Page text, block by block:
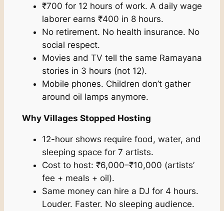
₹700 for 12 hours of work. A daily wage
laborer earns ₹400 in 8 hours.
No retirement. No health insurance. No
social respect.
Movies and TV tell the same Ramayana
stories in 3 hours (not 12).
Mobile phones. Children don’t gather
around oil lamps anymore.
Why Villages Stopped Hosting
12-hour shows require food, water, and
sleeping space for 7 artists.
Cost to host: ₹6,000–₹10,000 (artists’
fee + meals + oil).
Same money can hire a DJ for 4 hours.
Louder. Faster. No sleeping audience.